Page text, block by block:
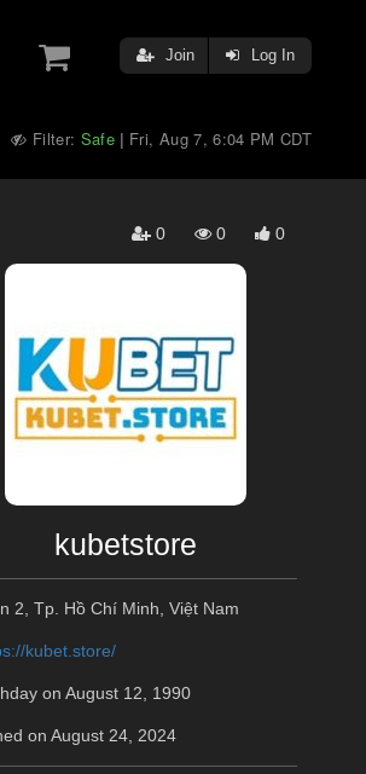
Join Log In
Filter: Safe | Fri, Aug 7, 6:04 PM CDT
0 0 0
kubetstore
2, Tp. Hồ Chí Minh, Việt Nam
kubet.store/
on August 12, 1990
on August 24, 2024